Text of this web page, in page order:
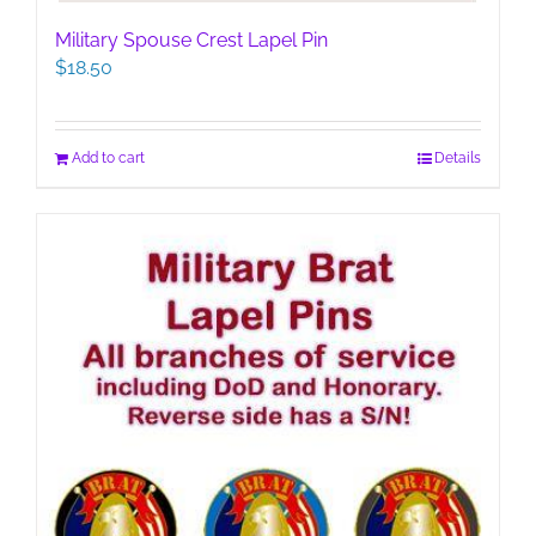
Military Spouse Crest Lapel Pin
$18.50
Add to cart Details